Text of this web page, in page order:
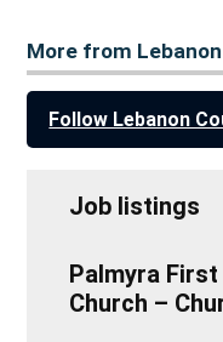
More from
Follow Lebanon
Job listings
Palmyra
Church –